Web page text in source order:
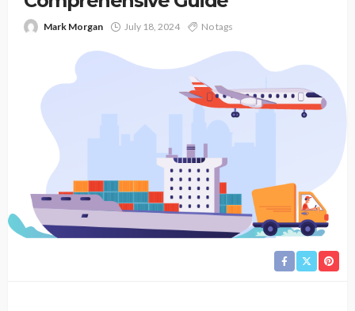
Mark Morgan July 18, 2024 No tags